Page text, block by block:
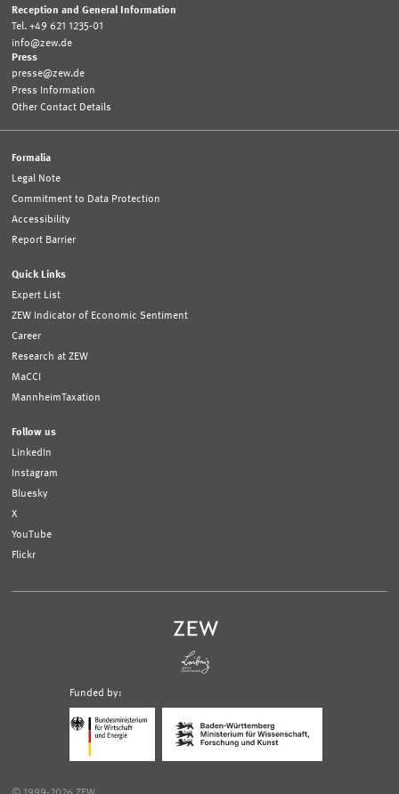
Reception and General Information
Tel. +49 621 1235-01
info@zew.de
Press
presse@zew.de
Press Information
Other Contact Details
Formalia
Legal Note
Commitment to Data Protection
Accessibility
Report Barrier
Quick Links
Expert List
ZEW Indicator of Economic Sentiment
Career
Research at ZEW
MaCCI
MannheimTaxation
Follow us
LinkedIn
Instagram
Bluesky
X
YouTube
Flickr
Funded by:
Bundesministerium
Wirtschaft
Ministerium